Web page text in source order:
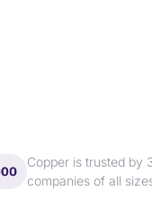
Copper is trusted by
companies of all